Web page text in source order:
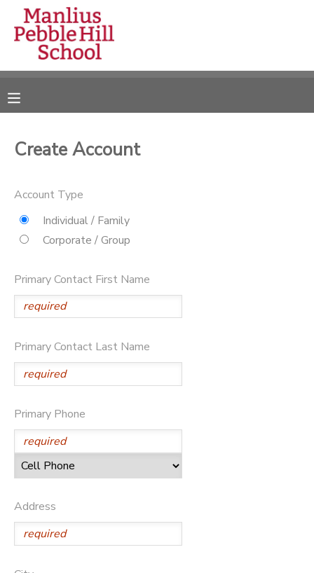
Create Account
Account Type
Individual / Family
Corporate / Group
Primary Contact First Name
Primary Contact Last Name
Primary Phone
Address
MY ACCOUNT
RESERVATIONS
MESSAGE CENTER
ONLINE STORE
DONATIONS